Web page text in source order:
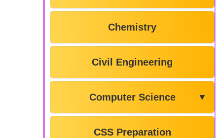
Chemistry
Civil Engineering
Computer Science ▼
CSS Preparation